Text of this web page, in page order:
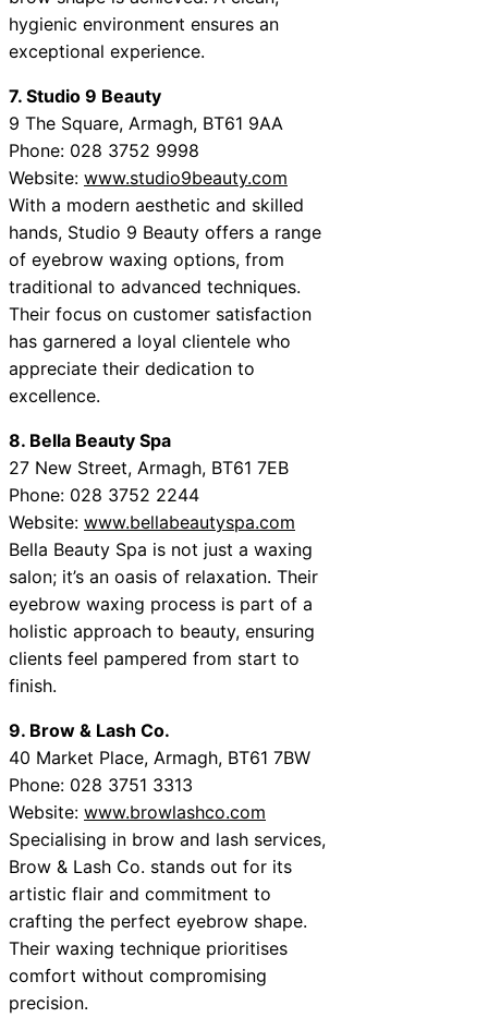
hygienic environment ensures an
exceptional experience.
7. Studio 9 Beauty
9 The Square, Armagh, BT61 9AA
Phone: 028 3752 9998
Website: www.studio9beauty.com
With a modern aesthetic and skilled
hands, Studio 9 Beauty offers a range
of eyebrow waxing options, from
traditional to advanced techniques.
Their focus on customer satisfaction
has garnered a loyal clientele who
appreciate their dedication to
excellence.
8. Bella Beauty Spa
27 New Street, Armagh, BT61 7EB
Phone: 028 3752 2244
Website: www.bellabeautyspa.com
Bella Beauty Spa is not just a waxing
salon; it’s an oasis of relaxation. Their
eyebrow waxing process is part of a
holistic approach to beauty, ensuring
clients feel pampered from start to
finish.
9. Brow & Lash Co.
40 Market Place, Armagh, BT61 7BW
Phone: 028 3751 3313
Website: www.browlashco.com
Specialising in brow and lash services,
Brow & Lash Co. stands out for its
artistic flair and commitment to
crafting the perfect eyebrow shape.
Their waxing technique prioritises
comfort without compromising
precision.